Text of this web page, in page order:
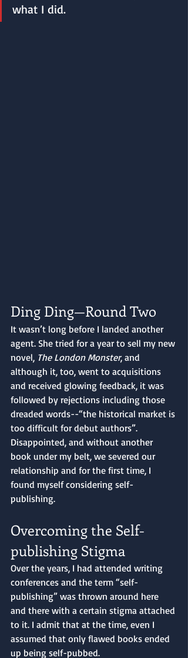
what I did.
Ding Ding—Round Two
It wasn’t long before I landed another
agent. She tried for a year to sell my new
novel, The London Monster, and
although it, too, went to acquisitions
and received glowing feedback, it was
followed by rejections including those
dreaded words--“the historical market is
too difficult for debut authors”.
Disappointed, and without another
book under my belt, we severed our
relationship and for the first time, I
found myself considering self-
publishing.
Overcoming the Self-
publishing Stigma
Over the years, I had attended writing
conferences and the term “self-
publishing” was thrown around here
and there with a certain stigma attached
to it. I admit that at the time, even I
assumed that only flawed books ended
up being self-pubbed.